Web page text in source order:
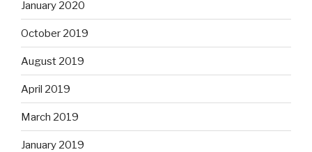
January 2020
October 2019
August 2019
April 2019
March 2019
January 2019